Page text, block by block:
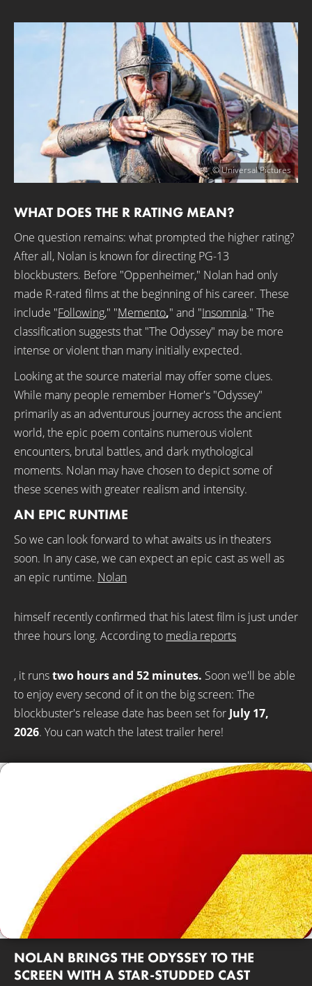
© Universal Pictures
WHAT DOES THE R RATING MEAN?
One question remains: what prompted the higher rating?
After all, Nolan is known for directing PG-13
blockbusters. Before "Oppenheimer," Nolan had only
made R-rated films at the beginning of his career. These
include "Following," "Memento," and "Insomnia." The
classification suggests that "The Odyssey" may be more
intense or violent than many initially expected.
Looking at the source material may offer some clues.
While many people remember Homer's "Odyssey"
primarily as an adventurous journey across the ancient
world, the epic poem contains numerous violent
encounters, brutal battles, and dark mythological
moments. Nolan may have chosen to depict some of
these scenes with greater realism and intensity.
AN EPIC RUNTIME
So we can look forward to what awaits us in theaters
soon. In any case, we can expect an epic cast as well as
an epic runtime. Nolan
himself recently confirmed that his latest film is just under
three hours long. According to media reports
, it runstwo hours and 52 minutes. Soon we'll be able
to enjoy every second of it on the big screen: The
blockbuster's release date has been set for July 17,
2026. You can watch the latest trailer here!
NOLAN BRINGS THE ODYSSEY TO THE
SCREEN WITH A STAR-STUDDED CAST